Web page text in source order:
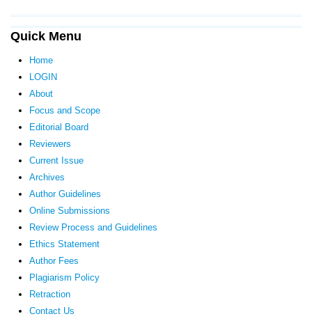
Quick Menu
Home
LOGIN
About
Focus and Scope
Editorial Board
Reviewers
Current Issue
Archives
Author Guidelines
Online Submissions
Review Process and Guidelines
Ethics Statement
Author Fees
Plagiarism Policy
Retraction
Contact Us